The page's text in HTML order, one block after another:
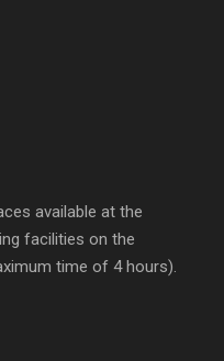
available at the
facilities on the
time of 4 hours).